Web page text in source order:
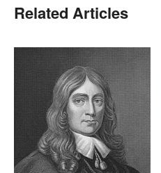
Related Articles